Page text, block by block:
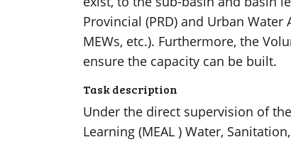
Provincial (PRD) and Urban
MEWs, etc.). Furthermore, the
ensure the capacity can be built.
Task description
Under the direct supervision of
Learning (MEAL ) Water,